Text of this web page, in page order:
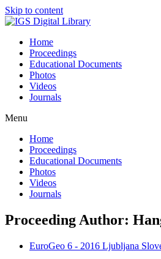
Skip to content
Home
Proceedings
Educational Documents
Photos
Videos
Journals
Menu
Home
Proceedings
Educational Documents
Photos
Videos
Journals
Proceeding Author:
EuroGeo 6 - 2016 Ljubljana